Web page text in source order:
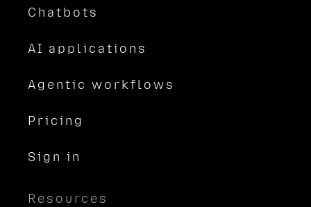
Chatbots
AI applications
Agentic workflows
Pricing
Sign in
Resources